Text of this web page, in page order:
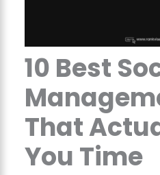
10 Best
That
You Time